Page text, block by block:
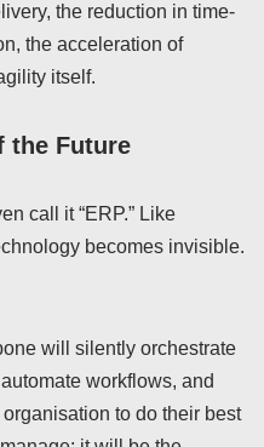
the reduction in time-
the acceleration of
itself.
the Future
call it “ERP.” Like
becomes invisible.
will silently orchestrate
workflows, and
to do their best